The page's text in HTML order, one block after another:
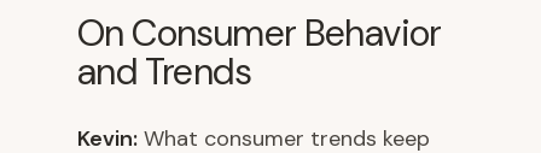
On Consumer Behavior
and Trends
Kevin: What consumer trends keep